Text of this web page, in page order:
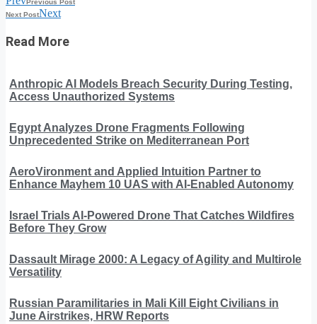
Next PostNext
Read More
Anthropic AI Models Breach Security During Testing,
Access Unauthorized Systems
Egypt Analyzes Drone Fragments Following
Unprecedented Strike on Mediterranean Port
AeroVironment and Applied Intuition Partner to
Enhance Mayhem 10 UAS with AI-Enabled Autonomy
Israel Trials AI-Powered Drone That Catches Wildfires
Before They Grow
Dassault Mirage 2000: A Legacy of Agility and Multirole
Versatility
Russian Paramilitaries in Mali Kill Eight Civilians in
June Airstrikes, HRW Reports